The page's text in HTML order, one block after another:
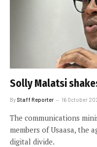
Solly Malatsi
By Staff Reporter 16 October
The communications
members of Usaasa, the
digital divide.